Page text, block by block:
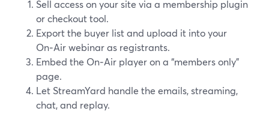
Sell access on your site via a membership plugin
or checkout tool.
Export the buyer list and upload it into your
On‑Air webinar as registrants.
Embed the On‑Air player on a “members only”
page.
Let StreamYard handle the emails, streaming,
chat, and replay.